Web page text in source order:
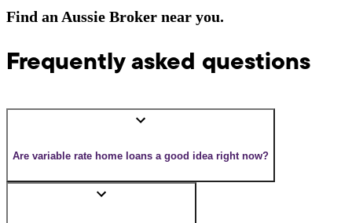
Find an Aussie Broker near you.
Frequently asked questions
Are variable rate home loans a good idea right now?